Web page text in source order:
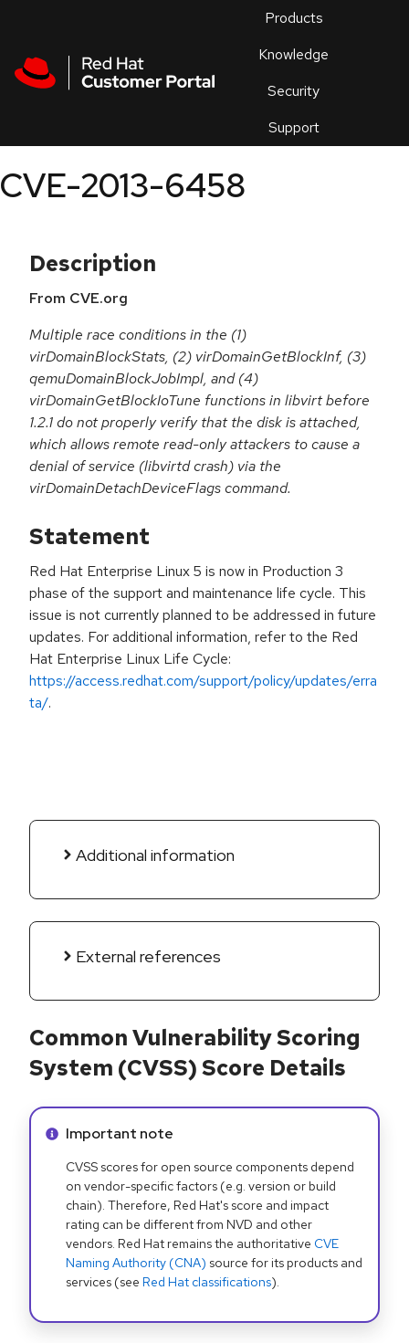
Products
Knowledge
Security
Support
an
CVE-2013-6458
Description
From CVE.org
Multiple race conditions in the (1)
virDomainBlockStats, (2) virDomainGetBlockInf, (3)
qemuDomainBlockJobImpl, and (4)
virDomainGetBlockIoTune functions in libvirt before
1.2.1 do not properly verify that the disk is attached,
which allows remote read-only attackers to cause a
denial of service (libvirtd crash) via the
virDomainDetachDeviceFlags command.
Statement
Red Hat Enterprise Linux 5 is now in Production 3
phase of the support and maintenance life cycle. This
issue is not currently planned to be addressed in future
updates. For additional information, refer to the Red
Hat Enterprise Linux Life Cycle:
https://access.redhat.com/support/policy/updates/erra
ta/.
Additional information
External references
Common Vulnerability Scoring
System (CVSS) Score Details
Info alert:
Important note
CVSS scores for open source components depend
on vendor-specific factors (e.g. version or build
chain). Therefore, Red Hat's score and impact
rating can be different from NVD and other
vendors. Red Hat remains the authoritative CVE
Naming Authority (CNA) source for its products and
services (see Red Hat classifications).